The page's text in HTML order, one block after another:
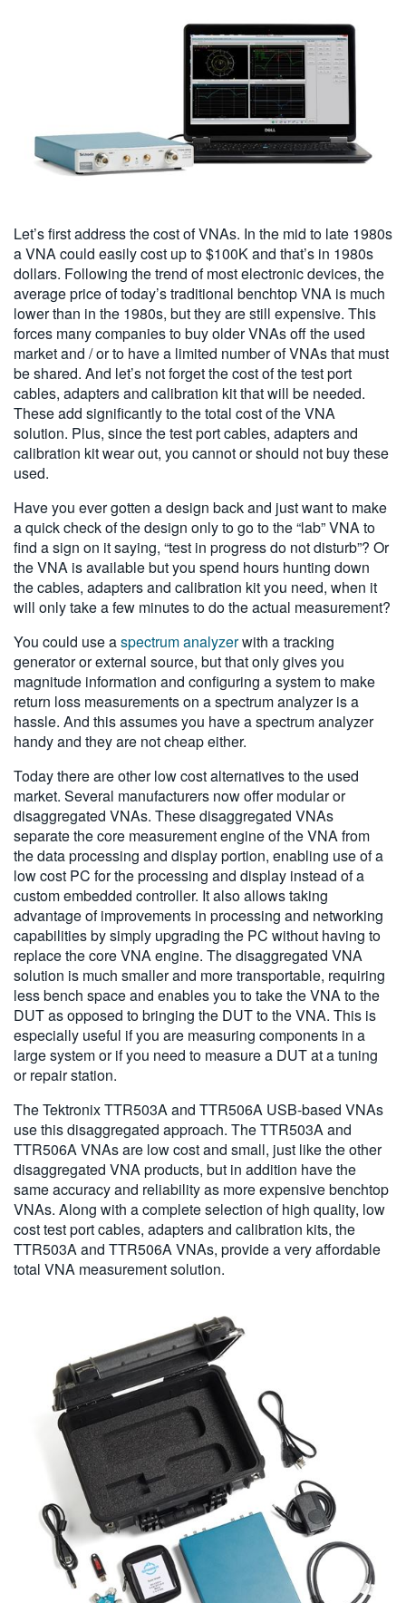
Let’s first address the cost of VNAs. In the mid to late 1980s
a VNA could easily cost up to $100K and that’s in 1980s
dollars. Following the trend of most electronic devices, the
average price of today’s traditional benchtop VNA is much
lower than in the 1980s, but they are still expensive. This
forces many companies to buy older VNAs off the used
market and / or to have a limited number of VNAs that must
be shared. And let’s not forget the cost of the test port
cables, adapters and calibration kit that will be needed.
These add significantly to the total cost of the VNA
solution. Plus, since the test port cables, adapters and
calibration kit wear out, you cannot or should not buy these
used.
Have you ever gotten a design back and just want to make
a quick check of the design only to go to the “lab” VNA to
find a sign on it saying, “test in progress do not disturb”? Or
the VNA is available but you spend hours hunting down
the cables, adapters and calibration kit you need, when it
will only take a few minutes to do the actual measurement?
You could use aspectrum analyzerwith a tracking
generator or external source, but that only gives you
magnitude information and configuring a system to make
return loss measurements on a spectrum analyzer is a
hassle. And this assumes you have a spectrum analyzer
handy and they are not cheap either.
Today there are other low cost alternatives to the used
market. Several manufacturers now offer modular or
disaggregated VNAs. These disaggregated VNAs
separate the core measurement engine of the VNA from
the data processing and display portion, enabling use of a
low cost PC for the processing and display instead of a
custom embedded controller. It also allows taking
advantage of improvements in processing and networking
capabilities by simply upgrading the PC without having to
replace the core VNA engine. The disaggregated VNA
solution is much smaller and more transportable, requiring
less bench space and enables you to take the VNA to the
DUT as opposed to bringing the DUT to the VNA. This is
especially useful if you are measuring components in a
large system or if you need to measure a DUT at a tuning
or repair station.
The Tektronix TTR503A and TTR506A USB-based VNAs
use this disaggregated approach. The TTR503A and
TTR506A VNAs are low cost and small, just like the other
disaggregated VNA products, but in addition have the
same accuracy and reliability as more expensive benchtop
VNAs. Along with a complete selection of high quality, low
cost test port cables, adapters and calibration kits, the
TTR503A and TTR506A VNAs, provide a very affordable
total VNA measurement solution.